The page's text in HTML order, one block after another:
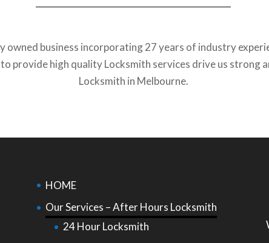
owned business incorporating 27 years of industry
provide high quality Locksmith services drive us strong
Locksmith in Melbourne.
HOME
Our Services – After Hours Locksmith
24 Hour Locksmith